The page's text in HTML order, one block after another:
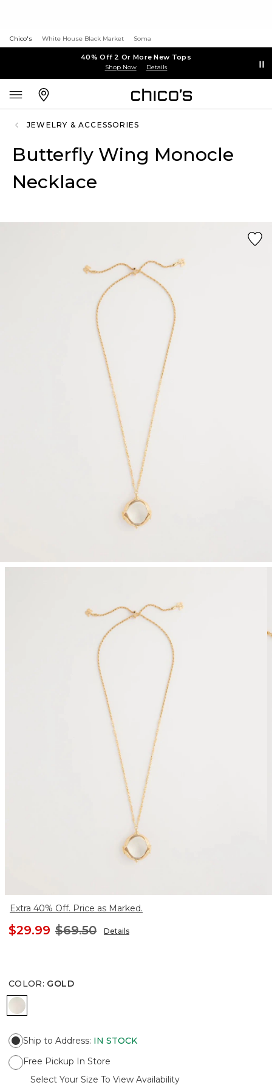
Chico's White House Black Market Soma
40% Off 2 Or More New Tops
Shop Now Details
JEWELRY & ACCESSORIES
Butterfly Wing Monocle
Necklace
Extra 40% Off. Price as Marked.
$29.99 $69.50 Details
COLOR: GOLD
GOLD
Ship to Address: IN STOCK
Free Pickup In Store
Select Your Size To View Availability